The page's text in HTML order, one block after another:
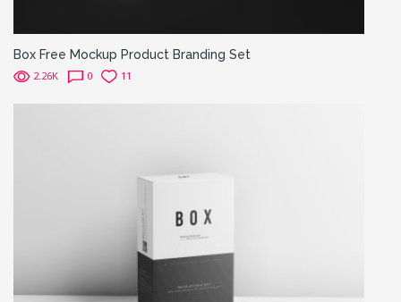
Box Free Mockup Product Branding Set
2.26K 0 11